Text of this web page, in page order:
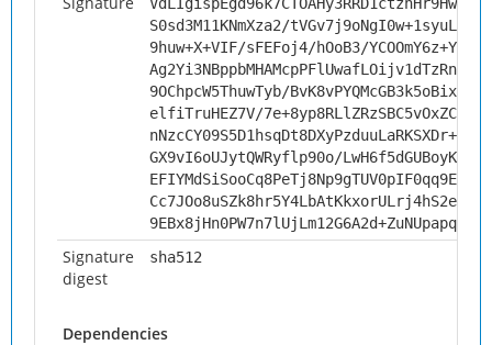
S0sd3M11KNmXza2/
9huw+X+VIF/sFEFoj4/hOoB3/
9OChpcW5ThuwTyb/
elfiTruHEZ7V/
GX9vI6oUJytQWRyflp90o/
Signature
digest
sha512
Dependencies